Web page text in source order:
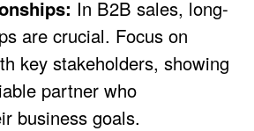
In B2B sales, long-
are crucial. Focus on
key stakeholders, showing
partner who
business goals.